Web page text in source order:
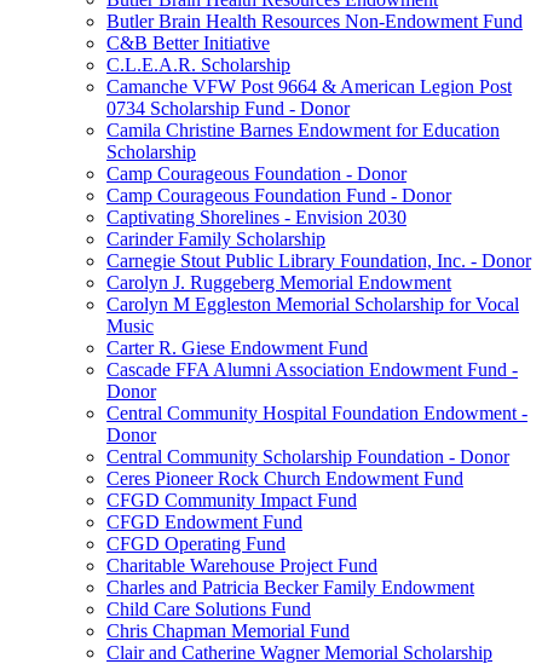
Butler Brain Health Resources Non-Endowment Fund
C&B Better Initiative
C.L.E.A.R. Scholarship
Camanche VFW Post 9664 & American Legion Post
0734 Scholarship Fund - Donor
Camila Christine Barnes Endowment for Education
Scholarship
Camp Courageous Foundation - Donor
Camp Courageous Foundation Fund - Donor
Captivating Shorelines - Envision 2030
Carinder Family Scholarship
Carnegie Stout Public Library Foundation, Inc. - Donor
Carolyn J. Ruggeberg Memorial Endowment
Carolyn M Eggleston Memorial Scholarship for Vocal
Music
Carter R. Giese Endowment Fund
Cascade FFA Alumni Association Endowment Fund -
Donor
Central Community Hospital Foundation Endowment -
Donor
Central Community Scholarship Foundation - Donor
Ceres Pioneer Rock Church Endowment Fund
CFGD Community Impact Fund
CFGD Endowment Fund
CFGD Operating Fund
Charitable Warehouse Project Fund
Charles and Patricia Becker Family Endowment
Child Care Solutions Fund
Chris Chapman Memorial Fund
Clair and Catherine Wagner Memorial Scholarship